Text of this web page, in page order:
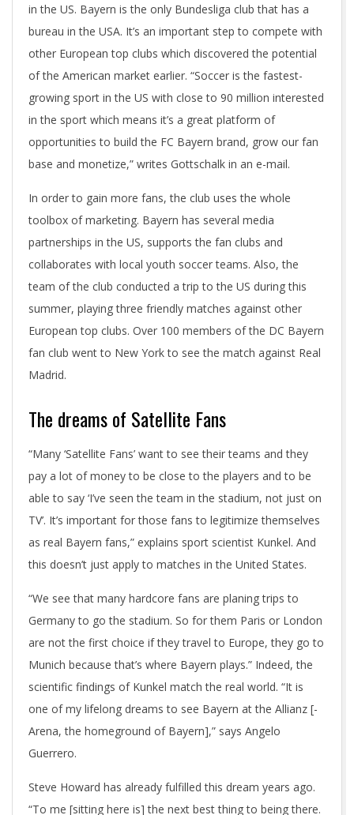
in the US. Bayern is the only Bundesliga club that has a
bureau in the USA. It’s an important step to compete with
other European top clubs which discovered the potential
of the American market earlier. “Soccer is the fastest-
growing sport in the US with close to 90 million interested
in the sport which means it’s a great platform of
opportunities to build the FC Bayern brand, grow our fan
base and monetize,” writes Gottschalk in an e-mail.
In order to gain more fans, the club uses the whole
toolbox of marketing. Bayern has several media
partnerships in the US, supports the fan clubs and
collaborates with local youth soccer teams. Also, the
team of the club conducted a trip to the US during this
summer, playing three friendly matches against other
European top clubs. Over 100 members of the DC Bayern
fan club went to New York to see the match against Real
Madrid.
The dreams of Satellite Fans
“Many ‘Satellite Fans’ want to see their teams and they
pay a lot of money to be close to the players and to be
able to say ‘I’ve seen the team in the stadium, not just on
TV’. It’s important for those fans to legitimize themselves
as real Bayern fans,” explains sport scientist Kunkel. And
this doesn’t just apply to matches in the United States.
“We see that many hardcore fans are planing trips to
Germany to go the stadium. So for them Paris or London
are not the first choice if they travel to Europe, they go to
Munich because that’s where Bayern plays.” Indeed, the
scientific findings of Kunkel match the real world. “It is
one of my lifelong dreams to see Bayern at the Allianz [-
Arena, the homeground of Bayern],” says Angelo
Guerrero.
Steve Howard has already fulfilled this dream years ago.
“To me [sitting here is] the next best thing to being there.